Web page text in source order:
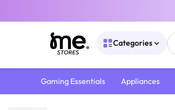
Categories
Gaming Essentials Appliances